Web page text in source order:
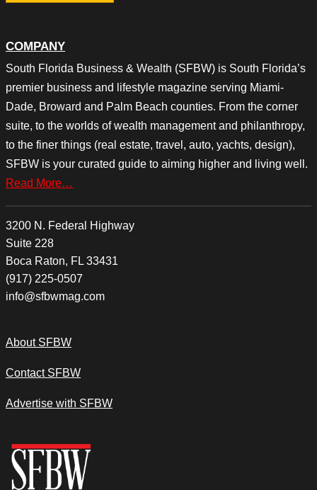
COMPANY
South Florida Business & Wealth (SFBW) is South Florida’s
premier business and lifestyle magazine serving Miami-
Dade, Broward and Palm Beach counties. From the corner
suite, to the worlds of wealth management and philanthropy,
to the finer things (real estate, travel, auto, yachts, design),
SFBW is your curated guide to aiming higher and living well.
Read More…
3200 N. Federal Highway
Suite 228
Boca Raton, FL 33431
(917) 225-0507
info@sfbwmag.com
About SFBW
Contact SFBW
Advertise with SFBW